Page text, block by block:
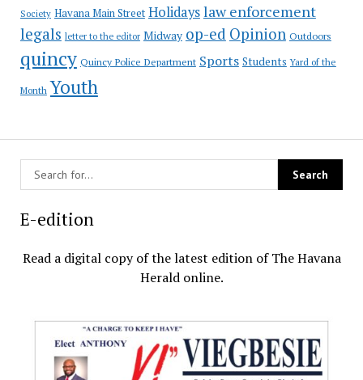
Society Havana Main Street Holidayslaw enforcement
legals letter to the editor Midway op-ed Opinion Outdoors
quincy Quincy Police Department Sports Students Yard of the
Month Youth
E-edition
Read a digital copy of the latest edition of The Havana
Herald online.